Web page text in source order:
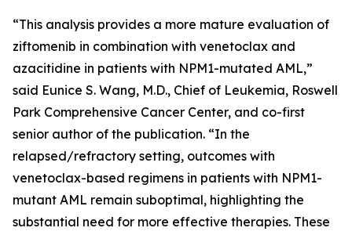
“This analysis provides a more mature evaluation of
ziftomenib in combination with venetoclax and
azacitidine in patients with NPM1-mutated AML,”
said Eunice S. Wang, M.D., Chief of Leukemia, Roswell
Park Comprehensive Cancer Center, and co-first
senior author of the publication. “In the
relapsed/refractory setting, outcomes with
venetoclax-based regimens in patients with NPM1-
mutant AML remain suboptimal, highlighting the
substantial need for more effective therapies. These